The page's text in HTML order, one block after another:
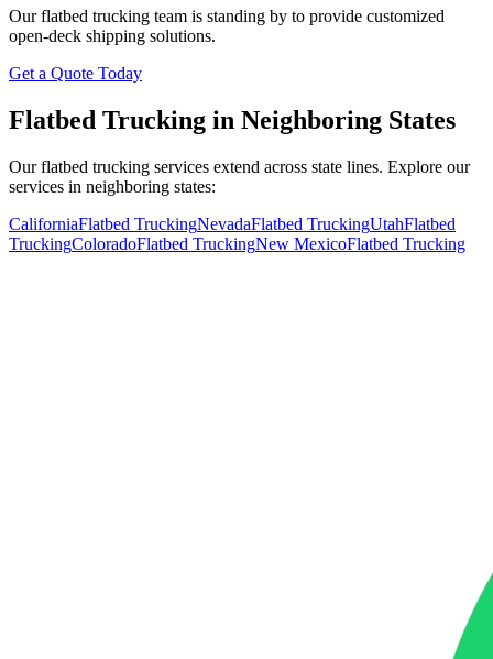
Our flatbed trucking team is standing by to provide customized
open-deck shipping solutions.
Get a Quote Today
Flatbed Trucking in Neighboring States
Our flatbed trucking services extend across state lines. Explore our
services in neighboring states:
CaliforniaFlatbed TruckingNevadaFlatbed TruckingUtahFlatbed
TruckingColoradoFlatbed TruckingNew MexicoFlatbed Trucking